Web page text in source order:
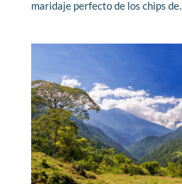
maridaje perfecto de los chips